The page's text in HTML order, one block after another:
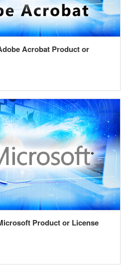
Acrobat Product or
Product or License